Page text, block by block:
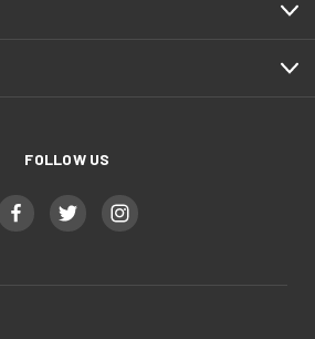
FOLLOW US